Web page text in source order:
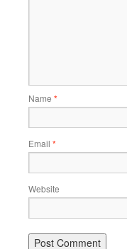
Name *
Email *
Website